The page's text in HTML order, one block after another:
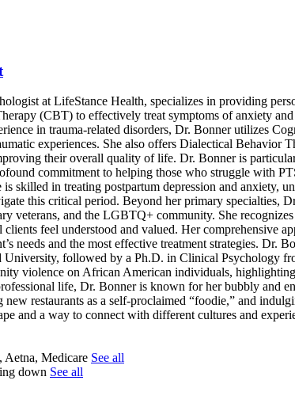
at LifeStance Health, specializes in providing
(CBT) to effectively treat symptoms of anxiety
in trauma-related disorders, Dr. Bonner utilizes
experiences. She also offers Dialectical Behavior
their overall quality of life. Dr. Bonner is
commitment to helping those who struggle with
skilled in treating postpartum depression and anxiety,
this critical period. Beyond her primary specialties,
veterans, and the LGBTQ+ community. She
feel understood and valued. Her comprehensive
needs and the most effective treatment strategies. Dr.
followed by a Ph.D. in Clinical Psychology
violence on African American individuals,
life, Dr. Bonner is known for her bubbly and
restaurants as a self-proclaimed “foodie,” and
and a way to connect with different cultures and
Medicare See all
down See all